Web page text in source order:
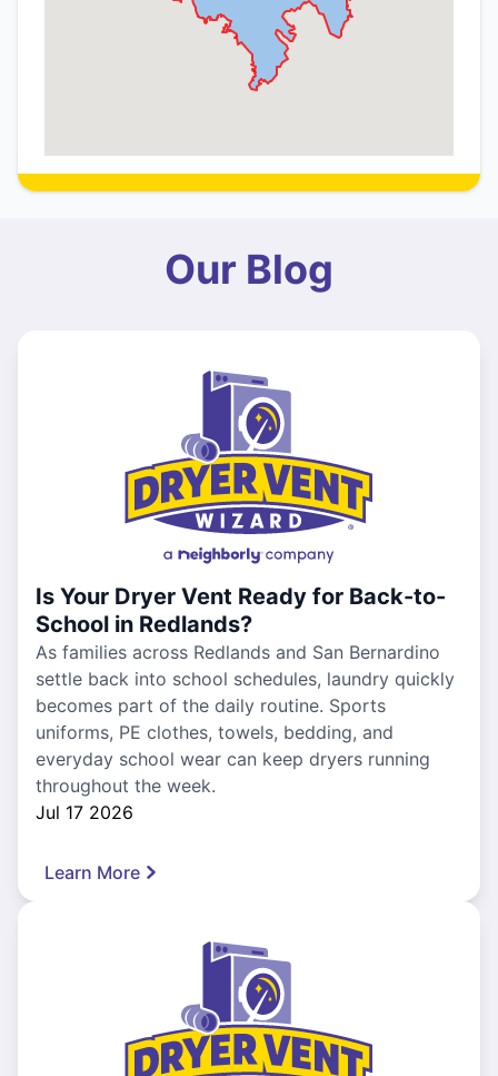
Our Blog
Is Your Dryer Vent Ready for Back-to-
School in Redlands?
As families across Redlands and San Bernardino
settle back into school schedules, laundry quickly
becomes part of the daily routine. Sports
uniforms, PE clothes, towels, bedding, and
everyday school wear can keep dryers running
throughout the week.
Jul 17 2026
Learn More